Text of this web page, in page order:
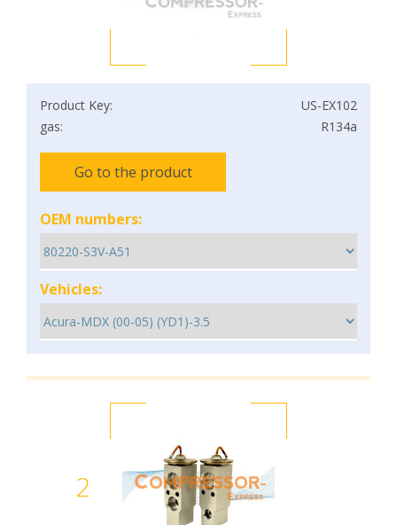
Product Key:
US-EX102
gas:
R134a
Go to the product
OEM numbers:
Vehicles:
2